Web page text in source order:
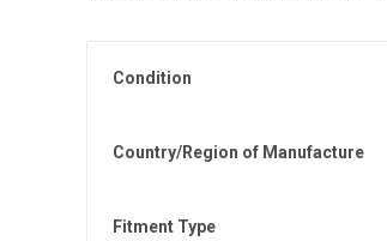
Condition
Country/Region of Manufacture
Fitment Type